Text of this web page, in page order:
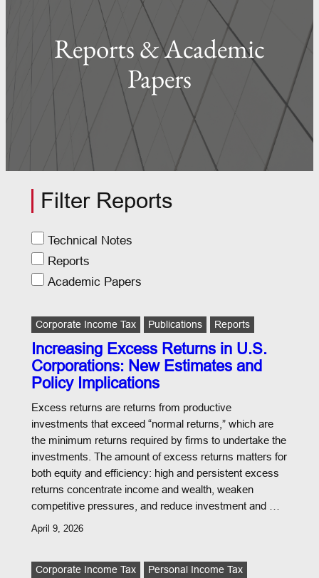
Reports & Academic
Papers
Filter Reports
Technical Notes
Reports
Academic Papers
Corporate Income Tax Publications Reports
Increasing Excess Returns in U.S.
Corporations: New Estimates and
Policy Implications
Excess returns are returns from productive
investments that exceed “normal returns,” which are
the minimum returns required by firms to undertake the
investments. The amount of excess returns matters for
both equity and efficiency: high and persistent excess
returns concentrate income and wealth, weaken
competitive pressures, and reduce investment and …
April 9, 2026
Corporate Income Tax
Personal Income Tax